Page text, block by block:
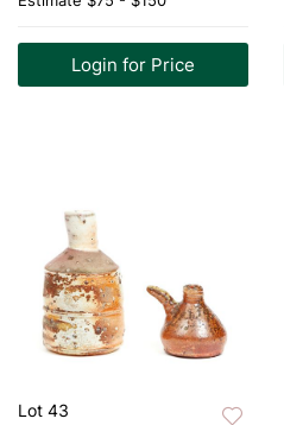
Login for Price
Lot 43